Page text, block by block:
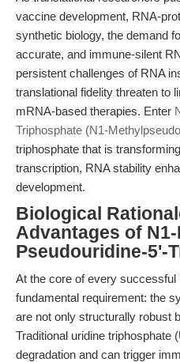
vaccine development, RNA-
synthetic biology, the demand
accurate, and immune-silent
persistent challenges of RNA
translational fidelity threaten to
mRNA-based therapies. Enter
Triphosphate (N1-
triphosphate that is
transcription, RNA stability
development.
Biological
Advantages of
Pseudouridine-5'-
At the core of every
fundamental requirement: the
are not only structurally robust
Traditional uridine triphosphate
degradation and can trigger